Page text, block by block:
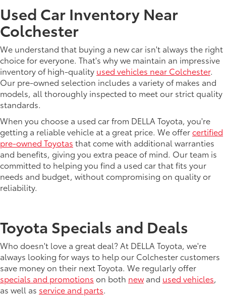
Used Car Inventory Near
Colchester
We understand that buying a new car isn't always the right
choice for everyone. That's why we maintain an impressive
inventory of high-quality used vehicles near Colchester.
Our pre-owned selection includes a variety of makes and
models, all thoroughly inspected to meet our strict quality
standards.
When you choose a used car from DELLA Toyota, you're
getting a reliable vehicle at a great price. We offercertified
pre-owned Toyotas that come with additional warranties
and benefits, giving you extra peace of mind. Our team is
committed to helping you find a used car that fits your
needs and budget, without compromising on quality or
reliability.
Toyota Specials and Deals
Who doesn't love a great deal? At DELLA Toyota, we're
always looking for ways to help our Colchester customers
save money on their next Toyota. We regularly offer
specials and promotions on both new and used vehicles,
as well as service and parts.